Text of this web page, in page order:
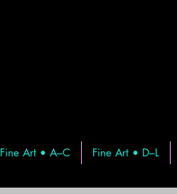
Fine Art • A–C Fine Art • D–L